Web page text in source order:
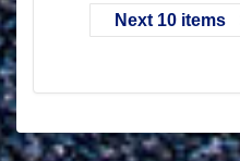
Next 10 items